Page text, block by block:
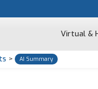
Virtual &
> AI Summary